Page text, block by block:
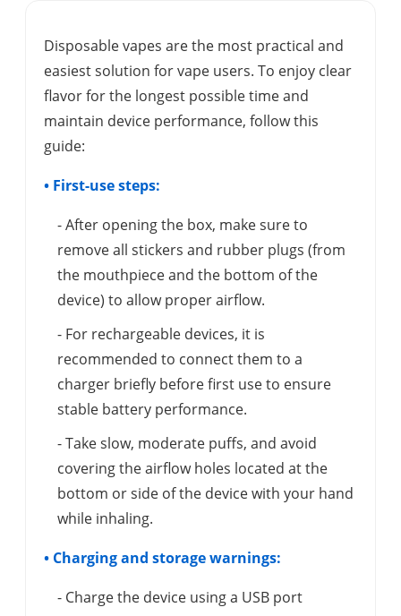
Disposable vapes are the most practical and
easiest solution for vape users. To enjoy clear
flavor for the longest possible time and
maintain device performance, follow this
guide:
• First-use steps:
- After opening the box, make sure to
remove all stickers and rubber plugs (from
the mouthpiece and the bottom of the
device) to allow proper airflow.
- For rechargeable devices, it is
recommended to connect them to a
charger briefly before first use to ensure
stable battery performance.
- Take slow, moderate puffs, and avoid
covering the airflow holes located at the
bottom or side of the device with your hand
while inhaling.
• Charging and storage warnings:
- Charge the device using a USB port